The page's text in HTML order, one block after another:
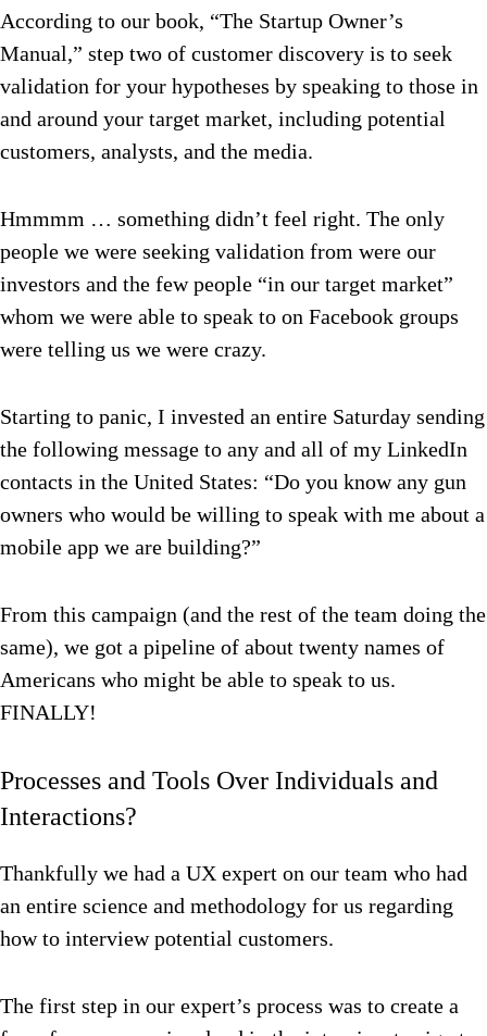
According to our book, “The Startup Owner’s
Manual,” step two of customer discovery is to seek
validation for your hypotheses by speaking to those in
and around your target market, including potential
customers, analysts, and the media.
Hmmmm … something didn’t feel right. The only
people we were seeking validation from were our
investors and the few people “in our target market”
whom we were able to speak to on Facebook groups
were telling us we were crazy.
Starting to panic, I invested an entire Saturday sending
the following message to any and all of my LinkedIn
contacts in the United States: “Do you know any gun
owners who would be willing to speak with me about a
mobile app we are building?”
From this campaign (and the rest of the team doing the
same), we got a pipeline of about twenty names of
Americans who might be able to speak to us.
FINALLY!
Processes and Tools Over Individuals and
Interactions?
Thankfully we had a UX expert on our team who had
an entire science and methodology for us regarding
how to interview potential customers.
The first step in our expert’s process was to create a